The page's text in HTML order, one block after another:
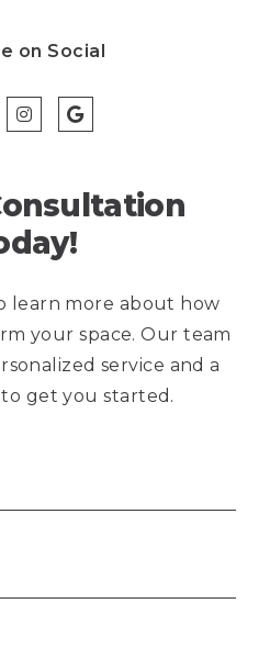
on Social
learn more about how
your space. Our team
service and a
get you started.